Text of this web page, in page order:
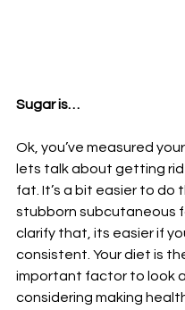
Sugar is…
Ok, you’ve measured
lets talk about getting
fat. It’s a bit easier to do
stubborn subcutaneous
clarify that, its easier if
consistent. Your diet is
important factor to look
considering making